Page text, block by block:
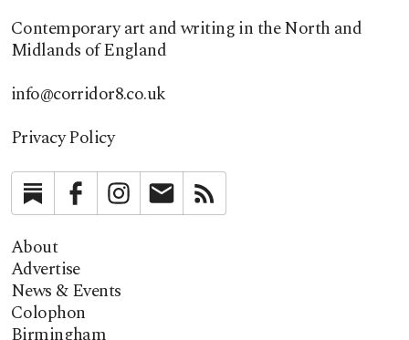
Contemporary art and writing in the North and
Midlands of England
info@corridor8.co.uk
Privacy Policy
SubstackFacebookInstagramNewsletter
About
Advertise
News & Events
Colophon